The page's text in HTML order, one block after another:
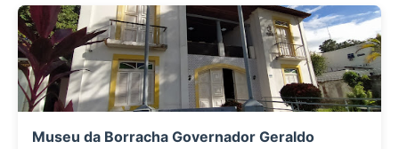
Museu da Borracha Governador Geraldo